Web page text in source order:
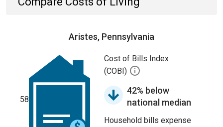
Aristes, Pennsylvania
58
Cost of Bills Index
(COBI)
42% below
national median
Household bills expense